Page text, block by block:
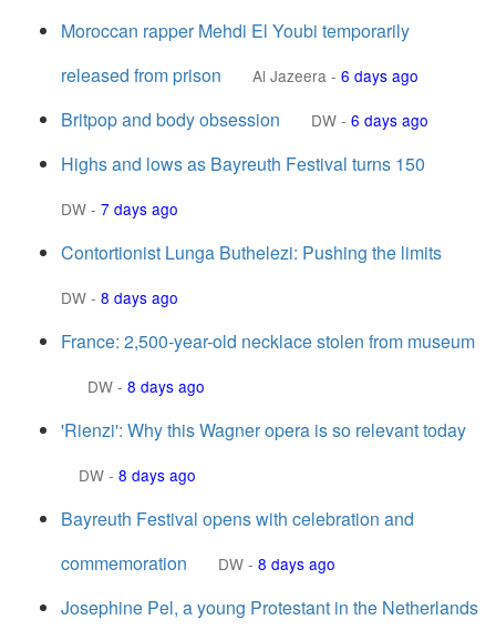
Moroccan rapper Mehdi El Youbi temporarily
released from prison
Al Jazeera - 6 days ago
Britpop and body obsession DW - 6 days ago
Highs and lows as Bayreuth Festival turns 150
DW - 7 days ago
Contortionist Lunga Buthelezi: Pushing the limits
DW - 8 days ago
France: 2,500-year-old necklace stolen from museum
DW - 8 days ago
'Rienzi': Why this Wagner opera is so relevant today
DW - 8 days ago
Bayreuth Festival opens with celebration and
commemoration
DW - 8 days ago
Josephine Pel, a young Protestant in the Netherlands